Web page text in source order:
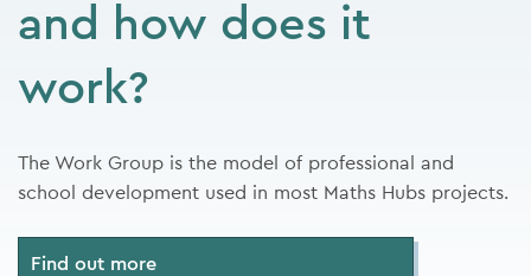
and how does it
work?
The Work Group is the model of professional and
school development used in most Maths Hubs projects.
Find out more